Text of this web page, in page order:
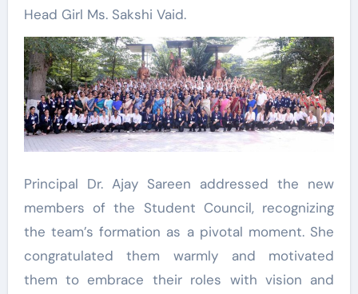
Head Girl Ms. Sakshi Vaid.
Principal Dr. Ajay Sareen addressed the new
members of the Student Council, recognizing
the team’s formation as a pivotal moment. She
congratulated them warmly and motivated
them to embrace their roles with vision and